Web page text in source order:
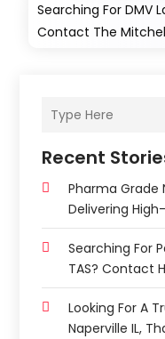
Searching For DMV
Contact The
Recent
Pharma
Delivering
Searching For
TAS? Contact
Looking For A
Naperville IL,